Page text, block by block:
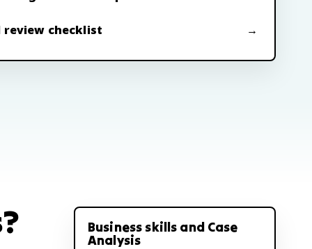
review checklist
Business skills and Case
Analysis